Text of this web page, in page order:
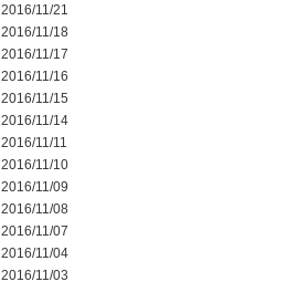
2016/11/21
2016/11/18
2016/11/17
2016/11/16
2016/11/15
2016/11/14
2016/11/11
2016/11/10
2016/11/09
2016/11/08
2016/11/07
2016/11/04
2016/11/03